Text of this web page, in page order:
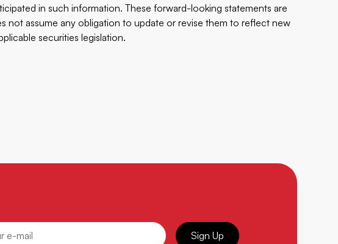
in such information. These forward-looking statements are
not assume any obligation to update or revise them to reflect new
securities legislation.
Sign Up